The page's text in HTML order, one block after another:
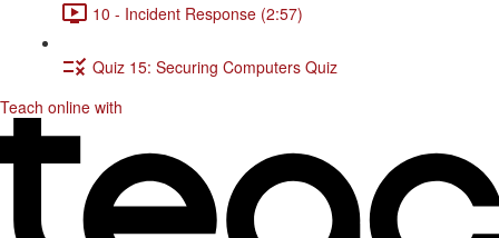
10 - Incident Response (2:57)
Quiz 15: Securing Computers Quiz
Teach online with